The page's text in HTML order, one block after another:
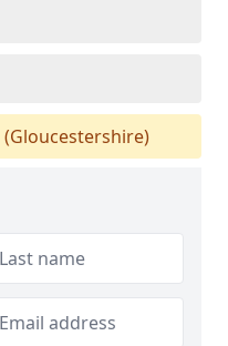
(Gloucestershire)